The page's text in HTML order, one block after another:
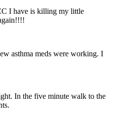
I have is killing my little
asthma meds were working. I
In the five minute walk to the